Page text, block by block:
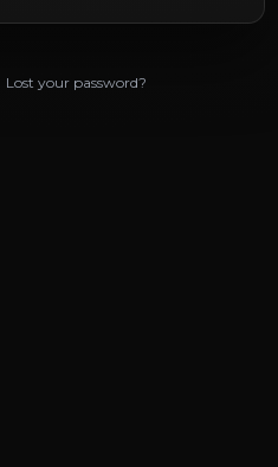
Lost your password?